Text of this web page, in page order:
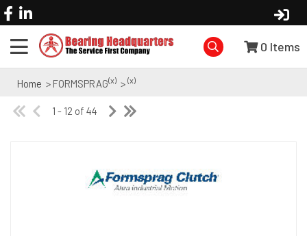
0 Items
Home > FORMSPRAG(x) > (x)
1 - 12 of 44